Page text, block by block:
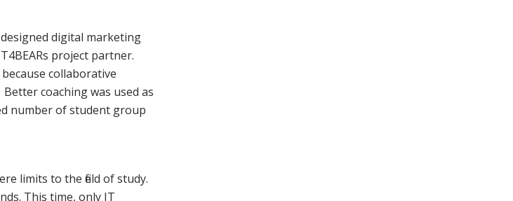
digital marketing
project partner.
collaborative
coaching was used as
number of student group
limits to the field of study.
This time, only IT